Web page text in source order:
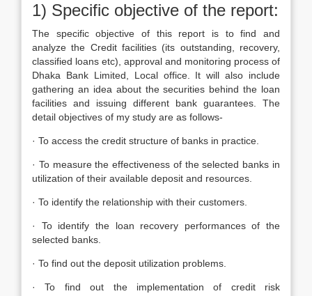
1) Specific objective of the report:
The specific objective of this report is to find and
analyze the Credit facilities (its outstanding, recovery,
classified loans etc), approval and monitoring process of
Dhaka Bank Limited, Local office. It will also include
gathering an idea about the securities behind the loan
facilities and issuing different bank guarantees. The
detail objectives of my study are as follows-
· To access the credit structure of banks in practice.
· To measure the effectiveness of the selected banks in
utilization of their available deposit and resources.
· To identify the relationship with their customers.
· To identify the loan recovery performances of the
selected banks.
· To find out the deposit utilization problems.
· To find out the implementation of credit risk